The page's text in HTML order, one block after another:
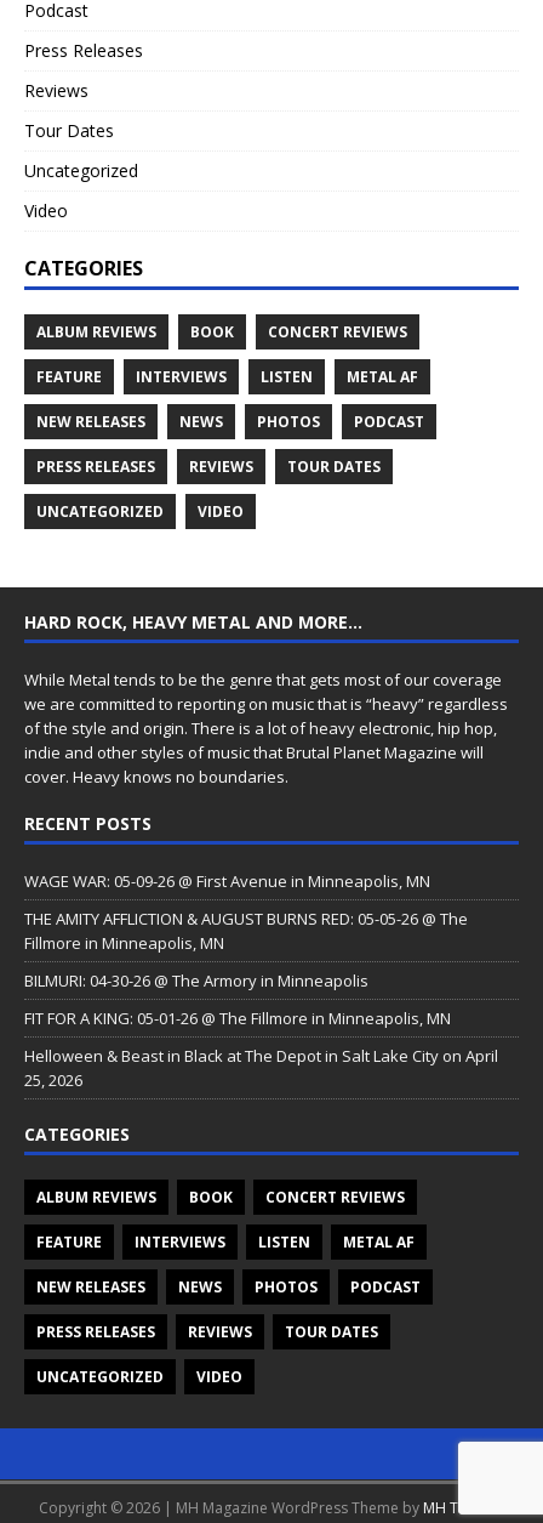
Podcast
Press Releases
Reviews
Tour Dates
Uncategorized
Video
CATEGORIES
ALBUM REVIEWS BOOK CONCERT REVIEWS
FEATURE INTERVIEWS LISTEN METAL AF
NEW RELEASES NEWS PHOTOS PODCAST
PRESS RELEASES REVIEWS TOUR DATES
UNCATEGORIZED VIDEO
HARD ROCK, HEAVY METAL AND MORE…
While Metal tends to be the genre that gets most of our coverage
we are committed to reporting on music that is “heavy” regardless
of the style and origin. There is a lot of heavy electronic, hip hop,
indie and other styles of music that Brutal Planet Magazine will
cover. Heavy knows no boundaries.
RECENT POSTS
WAGE WAR: 05-09-26 @ First Avenue in Minneapolis, MN
THE AMITY AFFLICTION & AUGUST BURNS RED: 05-05-26 @ The
Fillmore in Minneapolis, MN
BILMURI: 04-30-26 @ The Armory in Minneapolis
FIT FOR A KING: 05-01-26 @ The Fillmore in Minneapolis, MN
Helloween & Beast in Black at The Depot in Salt Lake City on April
25, 2026
CATEGORIES
ALBUM REVIEWS BOOK CONCERT REVIEWS
FEATURE INTERVIEWS LISTEN METAL AF
NEW RELEASES NEWS PHOTOS PODCAST
PRESS RELEASES REVIEWS TOUR DATES
UNCATEGORIZED VIDEO
Copyright © 2026 | MH Magazine WordPress Theme by MH Themes